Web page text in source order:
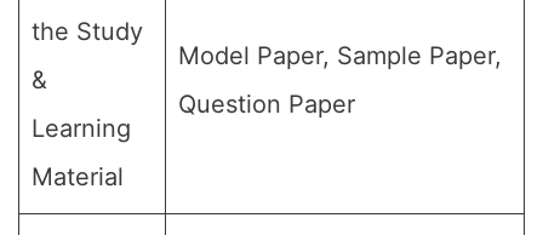
the Study
&
Learning
Material
Model Paper, Sample Paper,
Question Paper